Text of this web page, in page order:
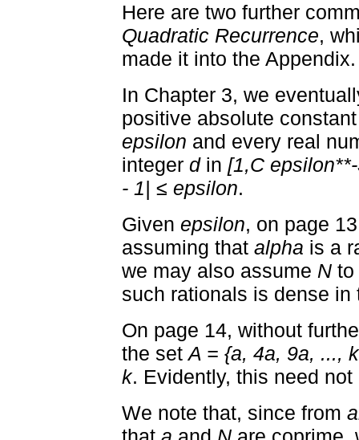
Here are two further
Quadratic Recurrence,
made it into the Appendix.
In Chapter 3, we
positive absolute
epsilon and every real
integer din [1,C
- 1| ≤ epsilon.
Given epsilon, on page
assuming that alpha is a
we may also assume N to
such rationals is dense
On page 14, without
the setA = {a, 4a, 9a, ...,
k. Evidently, this need
We note that, since from